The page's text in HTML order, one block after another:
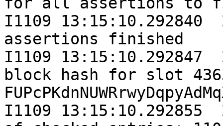
I1109 13:15:10.292840
assertions finished
I1109 13:15:10.292847
block hash for slot
I1109 13:15:10.292855